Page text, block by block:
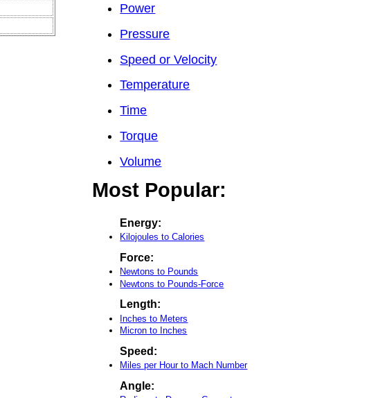
Power
Pressure
Speed or Velocity
Temperature
Time
Torque
Volume
Most Popular:
Energy:
Kilojoules to Calories
Force:
Newtons to Pounds
Newtons to Pounds-Force
Length:
Inches to Meters
Micron to Inches
Speed:
Miles per Hour to Mach Number
Angle: